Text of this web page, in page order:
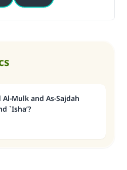
Mulk and As-Sajdah
`Isha’?